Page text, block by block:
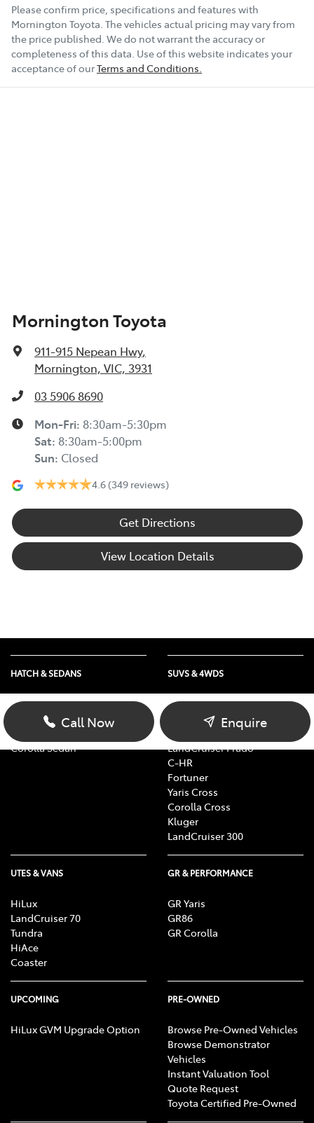
Please confirm price, specifications and features with
Mornington Toyota . The vehicles actual pricing may vary from
the price published. We do not warrant the accuracy or
completeness of this data. Use of this website indicates your
acceptance of ourTerms and Conditions.
Mornington Toyota
911-915 Nepean Hwy,
Mornington, VIC, 3931
03 5906 8690
Mon-Fri: 8:30am-5:30pm
Sat: 8:30am-5:00pm
Sun: Closed
4.6 (349 reviews)
Get Directions
View Location Details
Call Now Enquire
HATCH & SEDANS
Yaris
Corolla Hatch
Corolla Sedan
SUVS & 4WDS
RAV4
bZ4X Touring
LandCruiser Prado
C-HR
Fortuner
Yaris Cross
Corolla Cross
Kluger
LandCruiser 300
UTES & VANS
HiLux
LandCruiser 70
Tundra
HiAce
Coaster
GR & PERFORMANCE
GR Yaris
GR86
GR Corolla
UPCOMING
HiLux GVM Upgrade Option
PRE-OWNED
Browse Pre-Owned Vehicles
Browse Demonstrator
Vehicles
Instant Valuation Tool
Quote Request
Toyota Certified Pre-Owned